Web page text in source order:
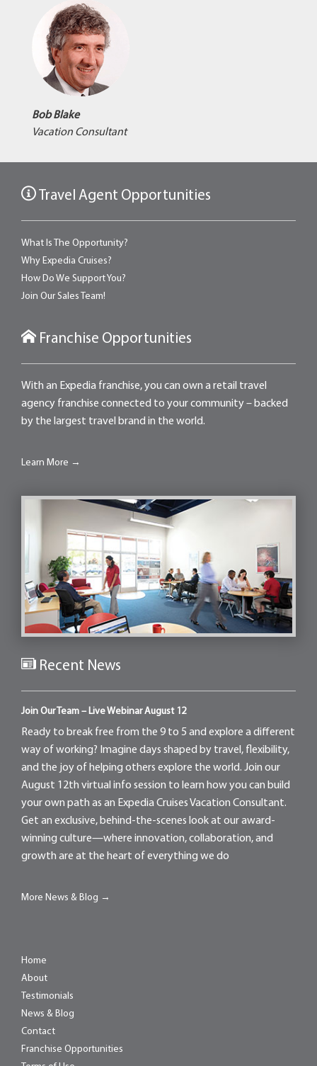
Bob Blake
Vacation Consultant
Travel Agent Opportunities
What Is The Opportunity?
Why Expedia Cruises?
How Do We Support You?
Join Our Sales Team!
Franchise Opportunities
With an Expedia franchise, you can own a retail travel
agency franchise connected to your community – backed
by the largest travel brand in the world.
Learn More →
Recent News
Join Our Team – Live Webinar August 12
Ready to break free from the 9 to 5 and explore a different
way of working? Imagine days shaped by travel, flexibility,
and the joy of helping others explore the world. Join our
August 12th virtual info session to learn how you can build
your own path as an Expedia Cruises Vacation Consultant.
Get an exclusive, behind-the-scenes look at our award-
winning culture—where innovation, collaboration, and
growth are at the heart of everything we do
More News & Blog →
Home
About
Testimonials
News & Blog
Contact
Franchise Opportunities